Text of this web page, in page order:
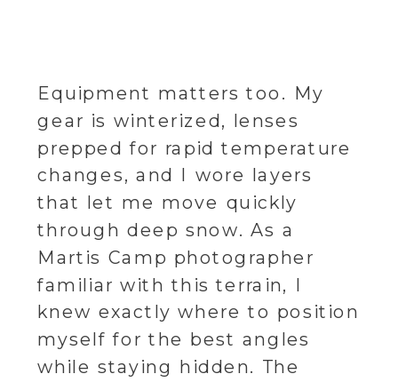
Equipment matters too. My
gear is winterized, lenses
prepped for rapid temperature
changes, and I wore layers
that let me move quickly
through deep snow. As a
Martis Camp photographer
familiar with this terrain, I
knew exactly where to position
myself for the best angles
while staying hidden. The